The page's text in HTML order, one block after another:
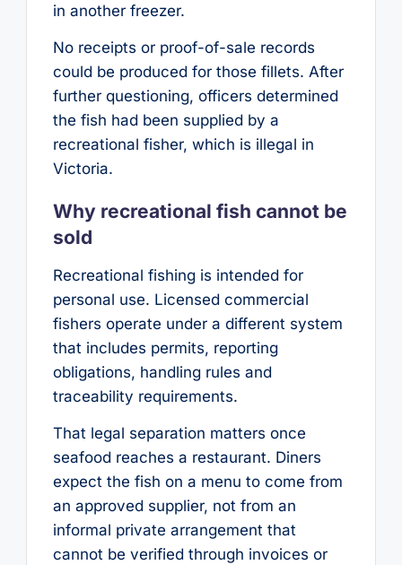
in another freezer.
No receipts or proof-of-sale records
could be produced for those fillets. After
further questioning, officers determined
the fish had been supplied by a
recreational fisher, which is illegal in
Victoria.
Why recreational fish cannot be
sold
Recreational fishing is intended for
personal use. Licensed commercial
fishers operate under a different system
that includes permits, reporting
obligations, handling rules and
traceability requirements.
That legal separation matters once
seafood reaches a restaurant. Diners
expect the fish on a menu to come from
an approved supplier, not from an
informal private arrangement that
cannot be verified through invoices or